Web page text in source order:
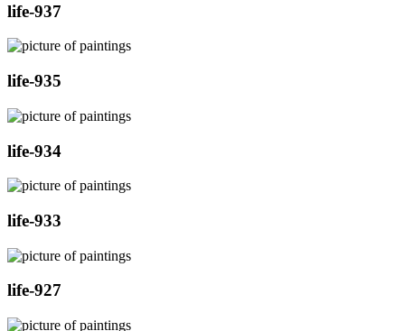
life-937
life-935
life-934
life-933
life-927